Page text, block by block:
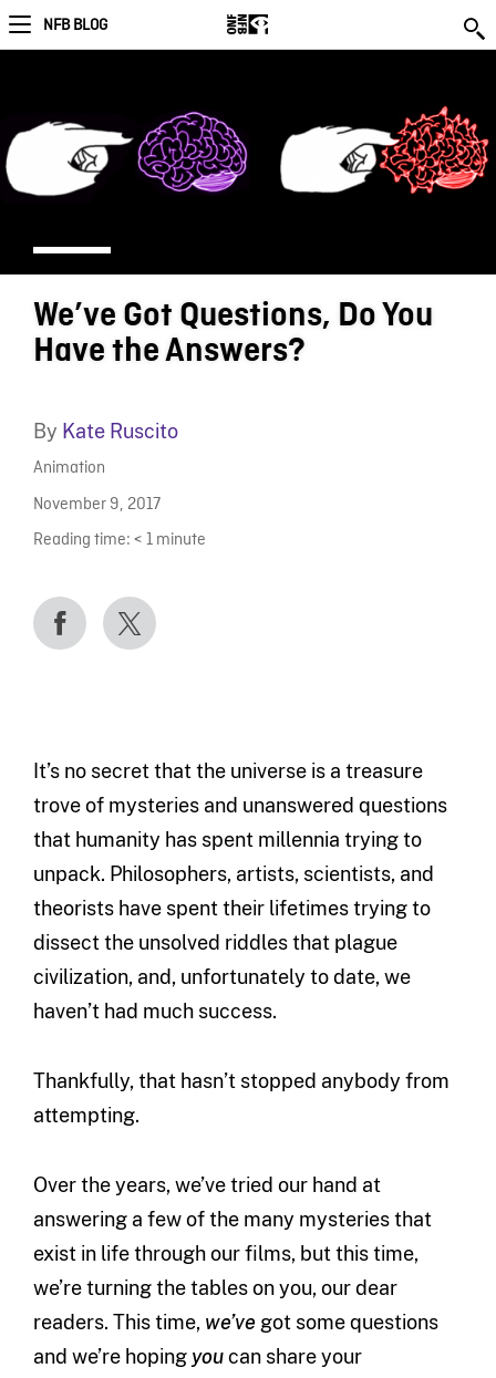
NFB BLOG
We’ve Got Questions, Do You
Have the Answers?
By Kate Ruscito
Animation
November 9, 2017
Reading time: < 1 minute
It’s no secret that the universe is a treasure
trove of mysteries and unanswered questions
that humanity has spent millennia trying to
unpack. Philosophers, artists, scientists, and
theorists have spent their lifetimes trying to
dissect the unsolved riddles that plague
civilization, and, unfortunately to date, we
haven’t had much success.
Thankfully, that hasn’t stopped anybody from
attempting.
Over the years, we’ve tried our hand at
answering a few of the many mysteries that
exist in life through our films, but this time,
we’re turning the tables on you, our dear
readers. This time, we’ve got some questions
and we’re hoping youcan share your